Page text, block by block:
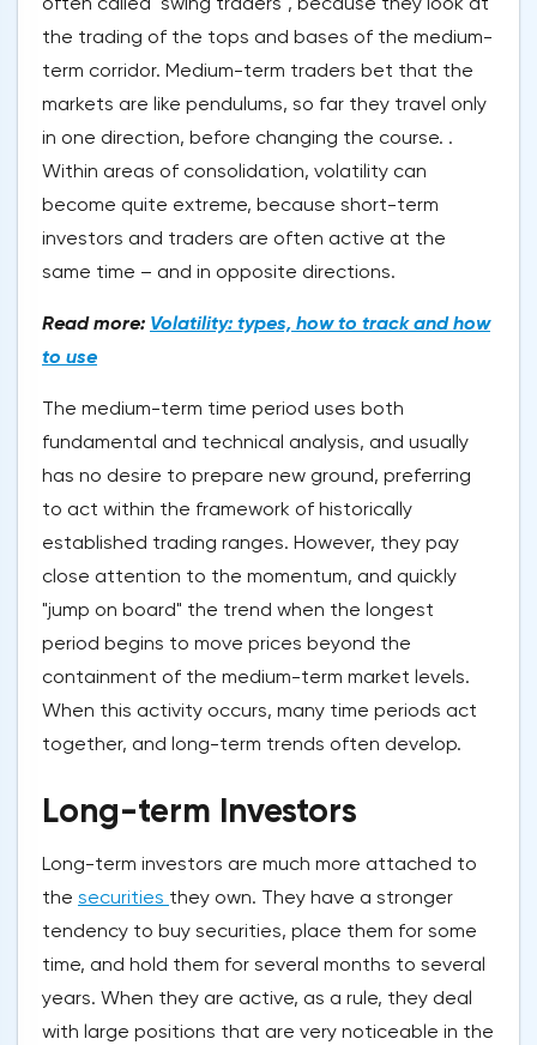
the trading of the tops and bases of the medium-
term corridor. Medium-term traders bet that the
markets are like pendulums, so far they travel only
in one direction, before changing the course. .
Within areas of consolidation, volatility can
become quite extreme, because short-term
investors and traders are often active at the
same time – and in opposite directions.
Read more: Volatility: types, how to track and how
to use
The medium-term time period uses both
fundamental and technical analysis, and usually
has no desire to prepare new ground, preferring
to act within the framework of historically
established trading ranges. However, they pay
close attention to the momentum, and quickly
"jump on board" the trend when the longest
period begins to move prices beyond the
containment of the medium-term market levels.
When this activity occurs, many time periods act
together, and long-term trends often develop.
Long-term Investors
Long-term investors are much more attached to
the securities they own. They have a stronger
tendency to buy securities, place them for some
time, and hold them for several months to several
years. When they are active, as a rule, they deal
with large positions that are very noticeable in the